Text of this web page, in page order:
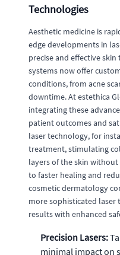
Technologies
Aesthetic medicine is
edge developments in
precise and effective
systems now offer
conditions, from acne
downtime. At estethica
integrating these
patient outcomes and
laser technology, for
treatment, stimulating
layers of the skin without
to faster healing and
cosmetic dermatology
more sophisticated
results with enhanced
Precision Lasers:
minimal impact on